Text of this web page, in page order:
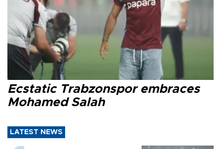
Ecstatic Trabzonspor embraces
Mohamed Salah
LATEST NEWS